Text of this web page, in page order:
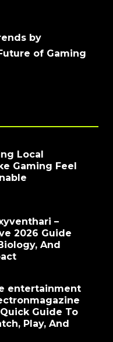
by
of Gaming
Local
Gaming Feel
–
2026 Guide
And
entertainment
Guide To
Play, And